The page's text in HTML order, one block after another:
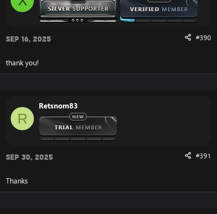
Sep 16, 2025 #390
thank you!
R
Retsnom83
Sep 30, 2025 #391
Thanks